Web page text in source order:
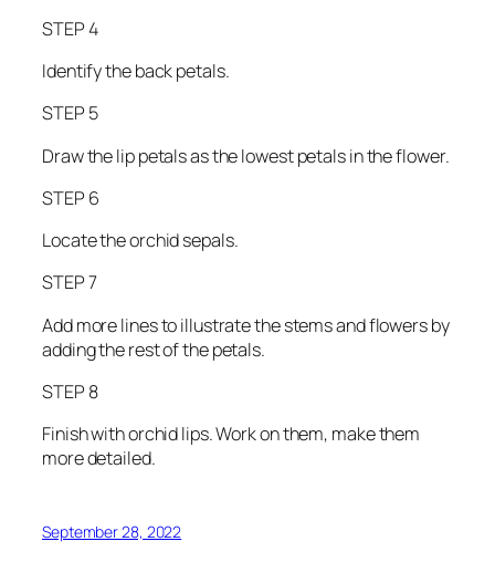
STEP 4
Identify the back petals.
STEP 5
Draw the lip petals as the lowest petals in the flower.
STEP 6
Locate the orchid sepals.
STEP 7
Add more lines to illustrate the stems and flowers by
adding the rest of the petals.
STEP 8
Finish with orchid lips. Work on them, make them
more detailed.
September 28, 2022